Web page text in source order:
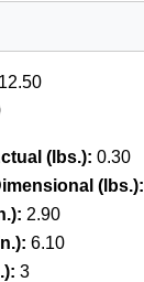
12.50
(lbs.): 0.30
(lbs.):
2.90
6.10
3